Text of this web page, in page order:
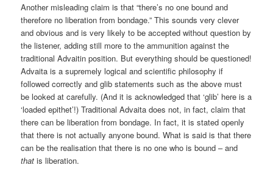
Another misleading claim is that “there’s no one bound and
therefore no liberation from bondage.” This sounds very clever
and obvious and is very likely to be accepted without question by
the listener, adding still more to the ammunition against the
traditional Advaitin position. But everything should be questioned!
Advaita is a supremely logical and scientific philosophy if
followed correctly and glib statements such as the above must
be looked at carefully. (And it is acknowledged that ‘glib’ here is a
‘loaded epithet’!) Traditional Advaita does not, in fact, claim that
there can be liberation from bondage. In fact, it is stated openly
that there is not actually anyone bound. What is said is that there
can be the realisation that there is no one who is bound – and
that is liberation.